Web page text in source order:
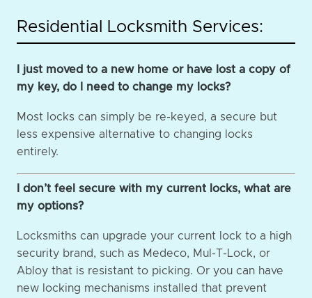
Residential Locksmith Services:
I just moved to a new home or have lost a copy of
my key, do I need to change my locks?
Most locks can simply be re-keyed, a secure but
less expensive alternative to changing locks
entirely.
I don’t feel secure with my current locks, what are
my options?
Locksmiths can upgrade your current lock to a high
security brand, such as Medeco, Mul-T-Lock, or
Abloy that is resistant to picking. Or you can have
new locking mechanisms installed that prevent